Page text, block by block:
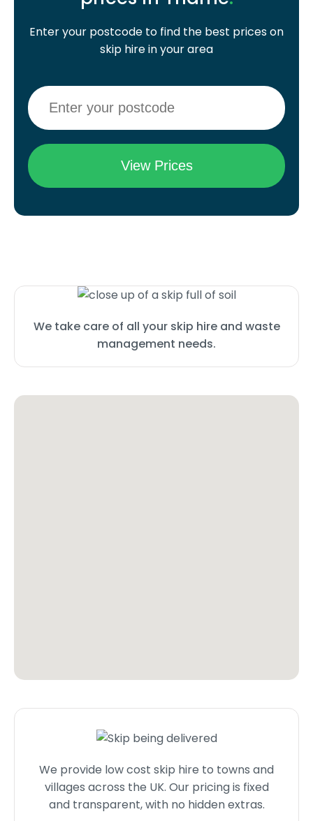
Enter your postcode to find the best prices on
skip hire in your area
We take care of all your skip hire and waste
management needs.
We provide low cost skip hire to towns and
villages across the UK. Our pricing is fixed
and transparent, with no hidden extras.